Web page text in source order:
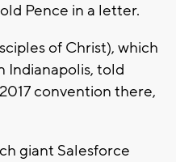
Pence in a letter.
of Christ), which
Indianapolis, told
convention there,
giant Salesforce